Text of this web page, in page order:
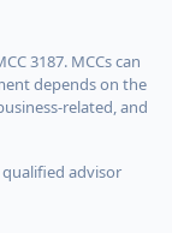
3187. MCCs can
depends on the
related, and
advisor